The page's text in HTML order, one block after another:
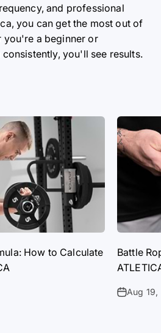
and professional
you can get the most out of
you're a beginner or
you'll see results.
How to Calculate
Battle
Aug